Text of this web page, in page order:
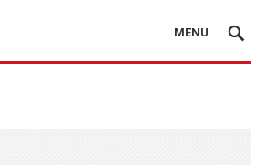
MENU